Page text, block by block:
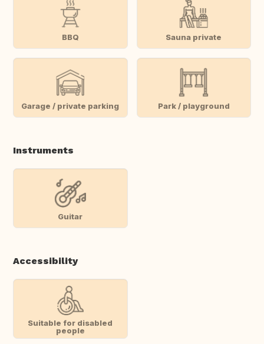
BBQ Sauna private
Garage / private parking Park / playground
Instruments
Guitar
Accessibility
Suitable for disabled
people